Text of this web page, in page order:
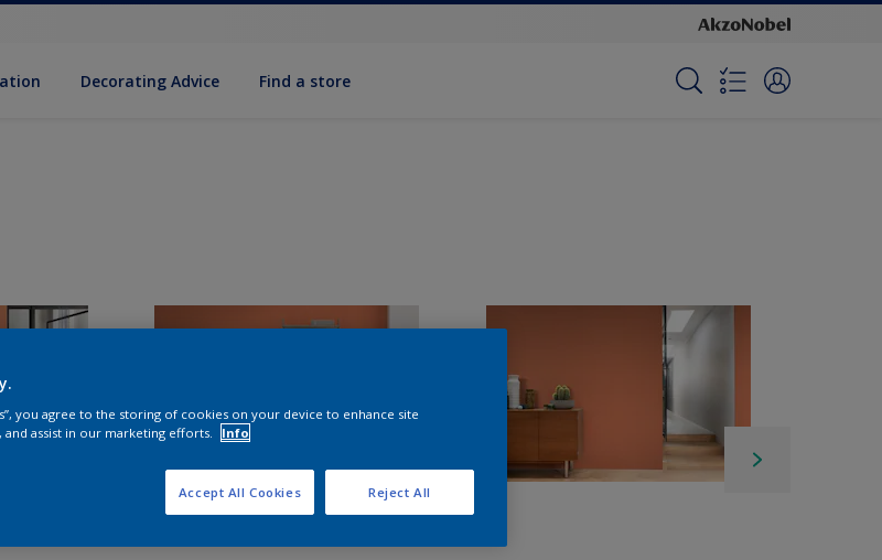
Decorating Advice Find a store
you agree to the storing of cookies on your device to enhance site
and assist in our marketing efforts.
Info
Reject All
Accept All Cookies